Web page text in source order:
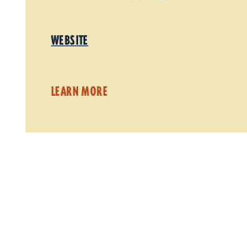
WEBSITE
LEARN MORE